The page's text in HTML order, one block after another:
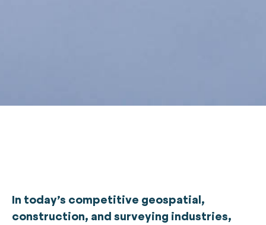
In today’s competitive geospatial,
construction, and surveying industries,